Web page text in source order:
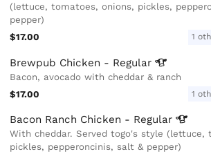
(lettuce, tomatoes, onions, pickles,
pepper)
$17.00
1
Brewpub Chicken - Regular
Bacon, avocado with cheddar & ranch
$17.00
1
Bacon Ranch Chicken - Regular
With cheddar. Served togo's style (lettuce,
pickles, pepperoncinis, salt & pepper)